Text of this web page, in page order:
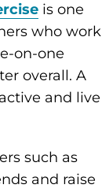
is one
who work
on-one
overall. A
and live
such as
and raise